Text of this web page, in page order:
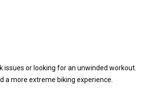
or looking for an unwinded workout.
a more extreme biking experience.